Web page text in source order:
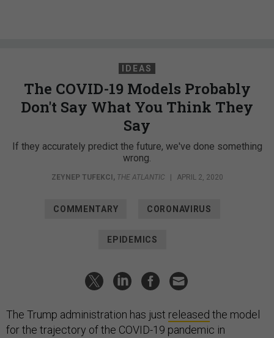
IDEAS
The COVID-19 Models Probably
Don't Say What You Think They
Say
If they accurately predict the future, we've done something
wrong.
ZEYNEP TUFEKCI , THE ATLANTIC APRIL 2, 2020
COMMENTARY CORONAVIRUS
EPIDEMICS
The Trump administration has just released the model
for the trajectory of the COVID-19 pandemic in